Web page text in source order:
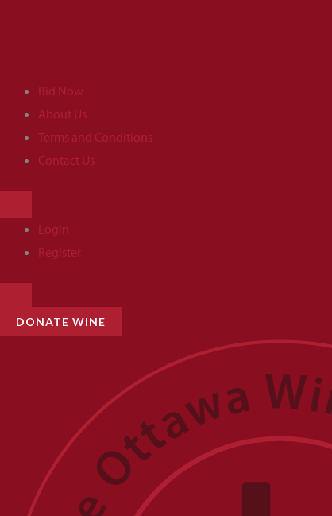
Bid Now
About Us
Terms and Conditions
Contact Us
MENULogin
Register
TOGGLE
MENU
DONATE WINE